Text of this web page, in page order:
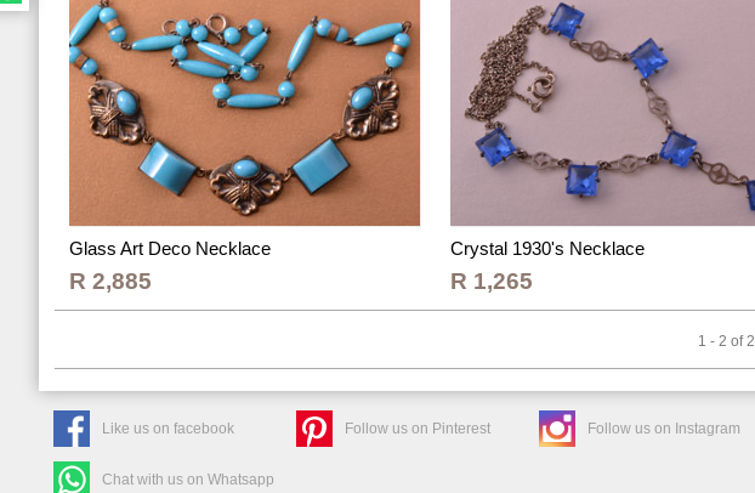
Glass Art Deco Necklace
R 2,885
Crystal 1930's Necklace
R 1,265
1 - 2 of 2
Like us on facebook Follow us on Pinterest Follow us on Instagram
Chat with us on Whatsapp